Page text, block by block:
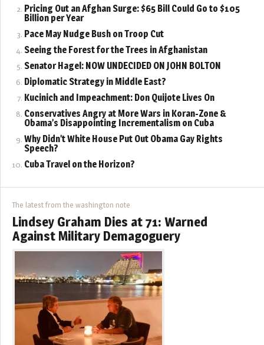
Pricing Out an Afghan Surge: $65 Bill Could Go to $105
Billion per Year
Pace May Nudge Bush on Troop Cut
Seeing the Forest for the Trees in Afghanistan
Senator Hagel: NOW UNDECIDED ON JOHN BOLTON
Diplomatic Strategy in Middle East?
Kucinich and Impeachment: Don Quijote Lives On
Conservatives Angry at More Wars in Koran-Zone &
Obama’s Disappointing Incrementalism on Cuba
Why Didn’t White House Put Out Obama Gay Rights
Speech?
Cuba Travel on the Horizon?
The latest from the washington note
Lindsey Graham Dies at 71: Warned
Against Military Demagoguery